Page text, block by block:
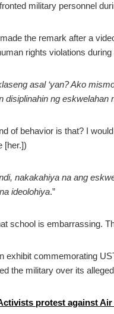
military personnel
the remark after a
rights violations
asal ‘yan? Ako
disiplinahin ng eskwelahan
of behavior is that? I
[her.])
nakakahiya na ang
ideolohiya.”
school is embarrassing.
exhibit commemorating
the military over its
protest against Air